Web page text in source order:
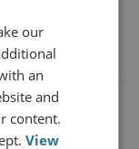
our
an
and
content.
View